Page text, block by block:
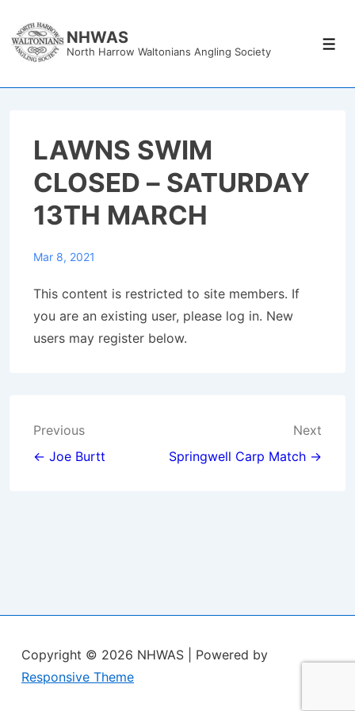
Skip
NHWAS
North Harrow Waltonians Angling Society
LAWNS SWIM
CLOSED – SATURDAY
13TH MARCH
Mar 8, 2021
This content is restricted to site members. If
you are an existing user, please log in. New
users may register below.
Post
navigation
Previous
← Joe Burtt
Next
Springwell Carp Match →
Copyright © 2026 NHWAS
| Powered by
Responsive Theme